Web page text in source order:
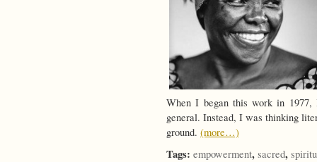
When I began this work in
general. Instead, I was thinking
ground. (more…)
Tags: empowerment, sacred,